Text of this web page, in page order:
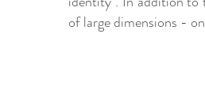
of large dimensions -